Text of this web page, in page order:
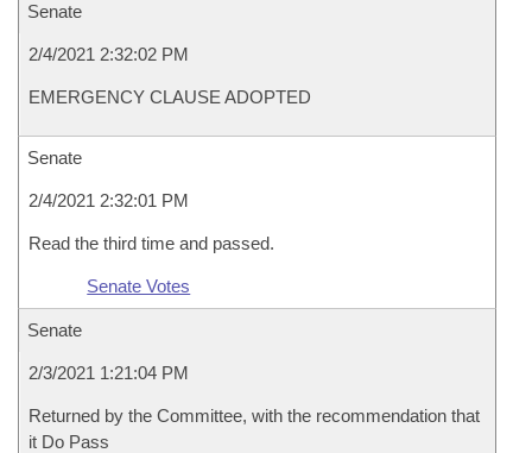
Senate
2/4/2021 2:32:02 PM
EMERGENCY CLAUSE ADOPTED
Senate
2/4/2021 2:32:01 PM
Read the third time and passed.
Senate Votes
Senate
2/3/2021 1:21:04 PM
Returned by the Committee, with the recommendation that
it Do Pass